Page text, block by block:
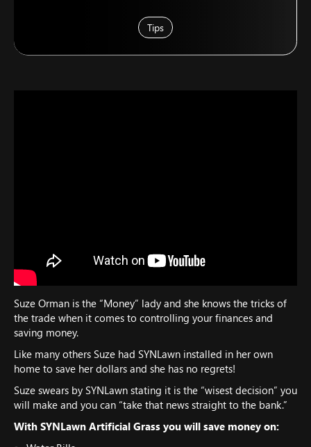
Tips
Suze Orman is the “Money” lady and she knows the tricks of
the trade when it comes to controlling your finances and
saving money.
Like many others Suze had SYNLawn installed in her own
home to save her dollars and she has no regrets!
Suze swears by SYNLawn stating it is the “wisest decision” you
will make and you can “take that news straight to the bank.”
With SYNLawn Artificial Grass you will save money on: